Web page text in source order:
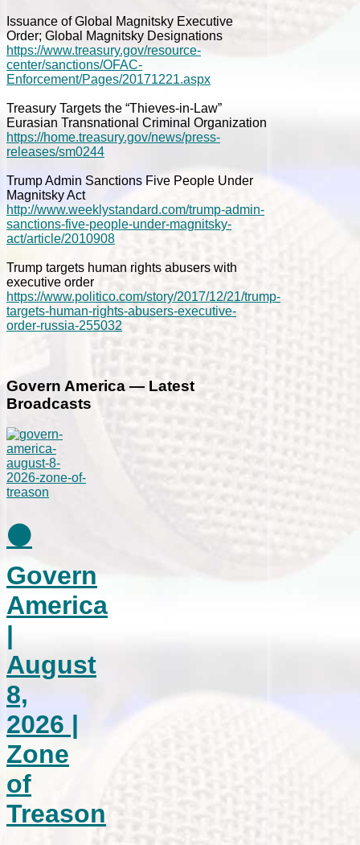
Issuance of Global Magnitsky Executive
Order; Global Magnitsky Designations
https://www.treasury.gov/resource-
center/sanctions/OFAC-
Enforcement/Pages/20171221.aspx
Treasury Targets the “Thieves-in-Law”
Eurasian Transnational Criminal Organization
https://home.treasury.gov/news/press-
releases/sm0244
Trump Admin Sanctions Five People Under
Magnitsky Act
http://www.weeklystandard.com/trump-admin-
sanctions-five-people-under-magnitsky-
act/article/2010908
Trump targets human rights abusers with
executive order
https://www.politico.com/story/2017/12/21/trump-
targets-human-rights-abusers-executive-
order-russia-255032
Govern America — Latest
Broadcasts
⚫
Govern
America
|
August
8,
2026 |
Zone
of
Treason